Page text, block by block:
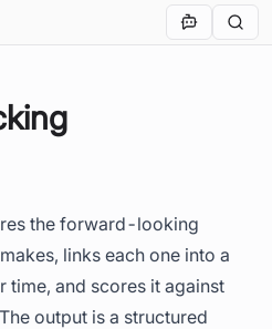
the forward-looking
links each one into a
and scores it against
output is a structured